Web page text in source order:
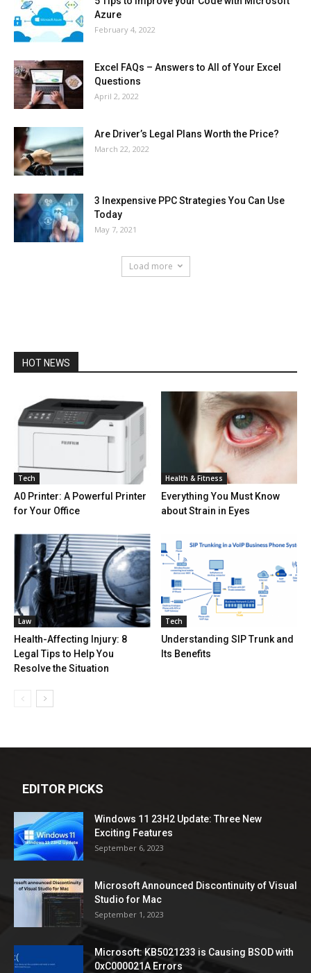
Azure
February 4, 2022
Excel FAQs – Answers to All of Your Excel
Questions
April 2, 2022
Are Driver’s Legal Plans Worth the Price?
March 22, 2022
3 Inexpensive PPC Strategies You Can Use
Today
May 7, 2021
Load more
HOT NEWS
Tech
A0 Printer: A Powerful Printer
for Your Office
Health & Fitness
Everything You Must Know
about Strain in Eyes
Law
Health-Affecting Injury: 8
Legal Tips to Help You
Resolve the Situation
Tech
Understanding SIP Trunk and
Its Benefits
EDITOR PICKS
Windows 11 23H2 Update: Three New
Exciting Features
September 6, 2023
Microsoft Announced Discontinuity of Visual
Studio for Mac
September 1, 2023
Microsoft: KB5021233 is Causing BSOD with
0xC000021A Errors